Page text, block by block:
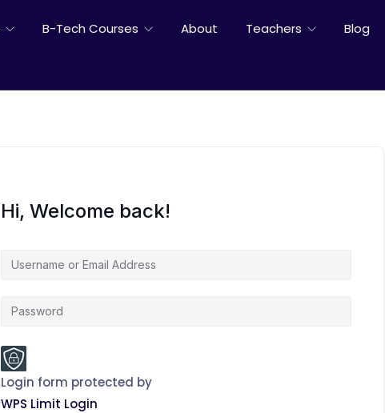
B-Tech Courses About Teachers Blog
Hi, Welcome back!
Login form protected by
WPS Limit Login